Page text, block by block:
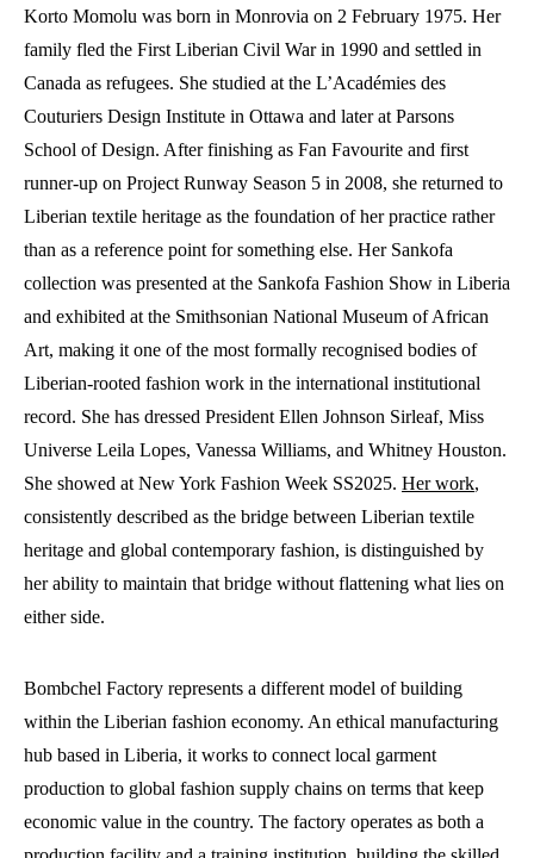
Korto Momolu was born in Monrovia on 2 February 1975. Her
family fled the First Liberian Civil War in 1990 and settled in
Canada as refugees. She studied at the L’Académies des
Couturiers Design Institute in Ottawa and later at Parsons
School of Design. After finishing as Fan Favourite and first
runner-up on Project Runway Season 5 in 2008, she returned to
Liberian textile heritage as the foundation of her practice rather
than as a reference point for something else. Her Sankofa
collection was presented at the Sankofa Fashion Show in Liberia
and exhibited at the Smithsonian National Museum of African
Art, making it one of the most formally recognised bodies of
Liberian-rooted fashion work in the international institutional
record. She has dressed President Ellen Johnson Sirleaf, Miss
Universe Leila Lopes, Vanessa Williams, and Whitney Houston.
She showed at New York Fashion Week SS2025. Her work,
consistently described as the bridge between Liberian textile
heritage and global contemporary fashion, is distinguished by
her ability to maintain that bridge without flattening what lies on
either side.
Bombchel Factory represents a different model of building
within the Liberian fashion economy. An ethical manufacturing
hub based in Liberia, it works to connect local garment
production to global fashion supply chains on terms that keep
economic value in the country. The factory operates as both a